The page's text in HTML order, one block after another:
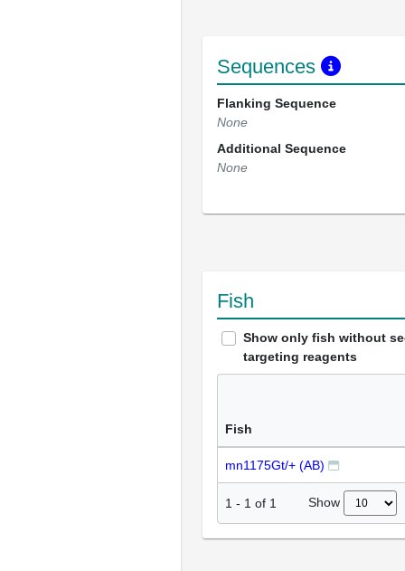
Sequences
Flanking Sequence
None
Additional Sequence
None
Fish
Show only fish without
targeting reagents
Fish
mn1175Gt/+ (AB)
1 - 1 of 1 Show